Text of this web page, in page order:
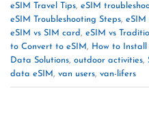
eSIM Travel Tips, eSIM
eSIM Troubleshooting Steps,
eSIM vs SIM card, eSIM vs
to Convert to eSIM, How to Install
Data Solutions, outdoor activities,
data eSIM, van users, van-lifers